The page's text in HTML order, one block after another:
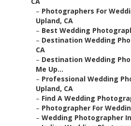
– Photographers For
Upland, CA
– Best Wedding
– Destination Wedding
CA
– Destination Wedding
Me Up...
– Professional Wedding
Upland, CA
– Find A Wedding
– Photographer For
– Wedding Photographer